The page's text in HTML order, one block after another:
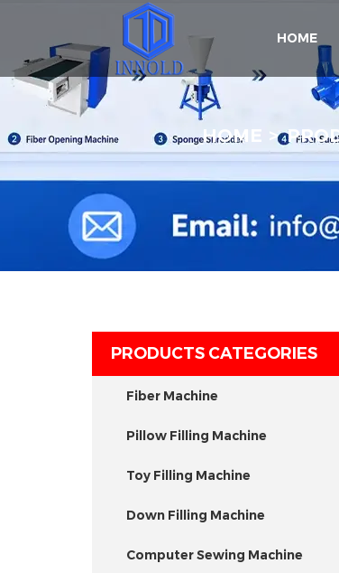
HOME
HOME
PRODUCTS CATEGORIES
Fiber Machine
Pillow Filling Machine
Toy Filling Machine
Down Filling Machine
Computer Sewing Machine